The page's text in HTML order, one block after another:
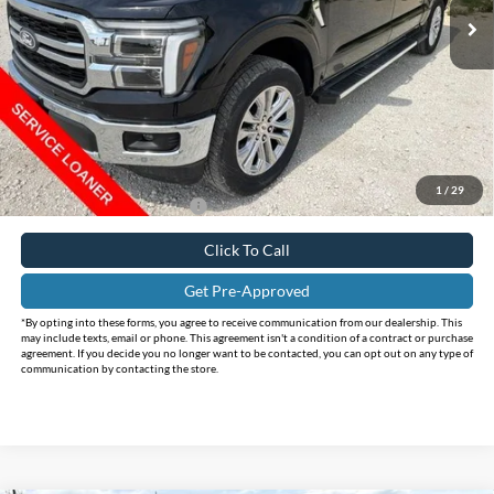
1 / 29
In Stock Ext. Int.
Less
MSRP:
$75,455
Holiday Savings
-$12,466
Internet Price:
$62,989
Doc Fee:
+$225
FINAL PRICE
$63,214
Add. Available Ford Offers:
$4,250
Click To Call
Get Pre-Approved
*By opting into these forms, you agree to receive communication from our dealership. This
may include texts, email or phone. This agreement isn't a condition of a contract or purchase
agreement. If you decide you no longer want to be contacted, you can opt out on any type of
communication by contacting the store.